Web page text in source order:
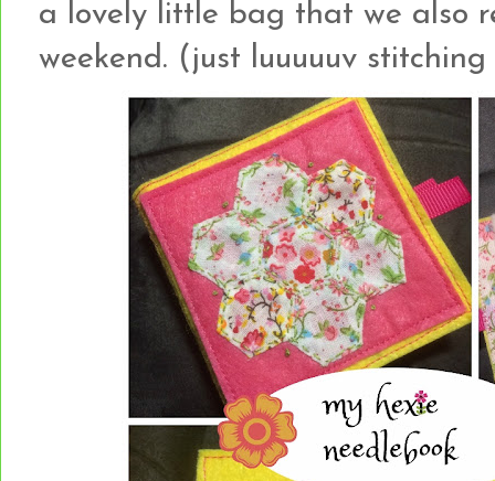
a lovely little bag that we also
weekend. (just luuuuuv